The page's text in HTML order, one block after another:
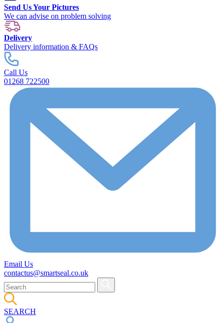
Send Us Your Pictures
We can advise on problem solving
Delivery
Delivery information & FAQs
Call Us
01268 722500
Email Us
contactus@smartseal.co.uk
SEARCH